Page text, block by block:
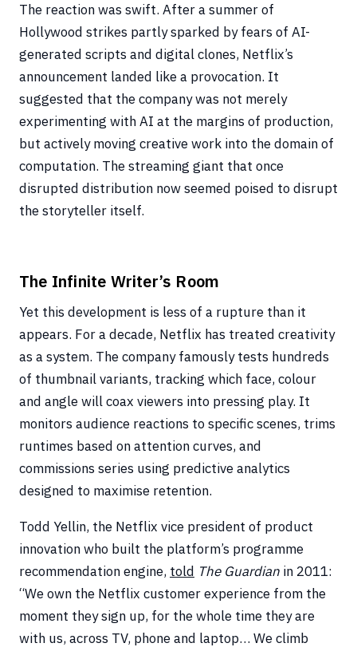
The reaction was swift. After a summer of
Hollywood strikes partly sparked by fears of AI-
generated scripts and digital clones, Netflix’s
announcement landed like a provocation. It
suggested that the company was not merely
experimenting with AI at the margins of production,
but actively moving creative work into the domain of
computation. The streaming giant that once
disrupted distribution now seemed poised to disrupt
the storyteller itself.
The Infinite Writer’s Room
Yet this development is less of a rupture than it
appears. For a decade, Netflix has treated creativity
as a system. The company famously tests hundreds
of thumbnail variants, tracking which face, colour
and angle will coax viewers into pressing play. It
monitors audience reactions to specific scenes, trims
runtimes based on attention curves, and
commissions series using predictive analytics
designed to maximise retention.
Todd Yellin, the Netflix vice president of product
innovation who built the platform’s programme
recommendation engine, told The Guardian in 2011:
“We own the Netflix customer experience from the
moment they sign up, for the whole time they are
with us, across TV, phone and laptop… We climb